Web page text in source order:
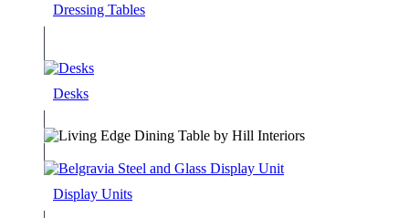
Dressing Tables
Desks
Display Units